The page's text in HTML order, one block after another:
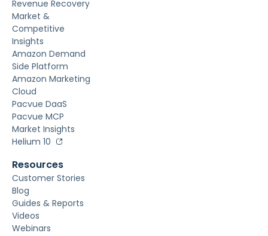
Revenue Recovery
Market &
Competitive
Insights
Amazon Demand
Side Platform
Amazon Marketing
Cloud
Pacvue DaaS
Pacvue MCP
Market Insights
Helium 10
Resources
Customer Stories
Blog
Guides & Reports
Videos
Webinars